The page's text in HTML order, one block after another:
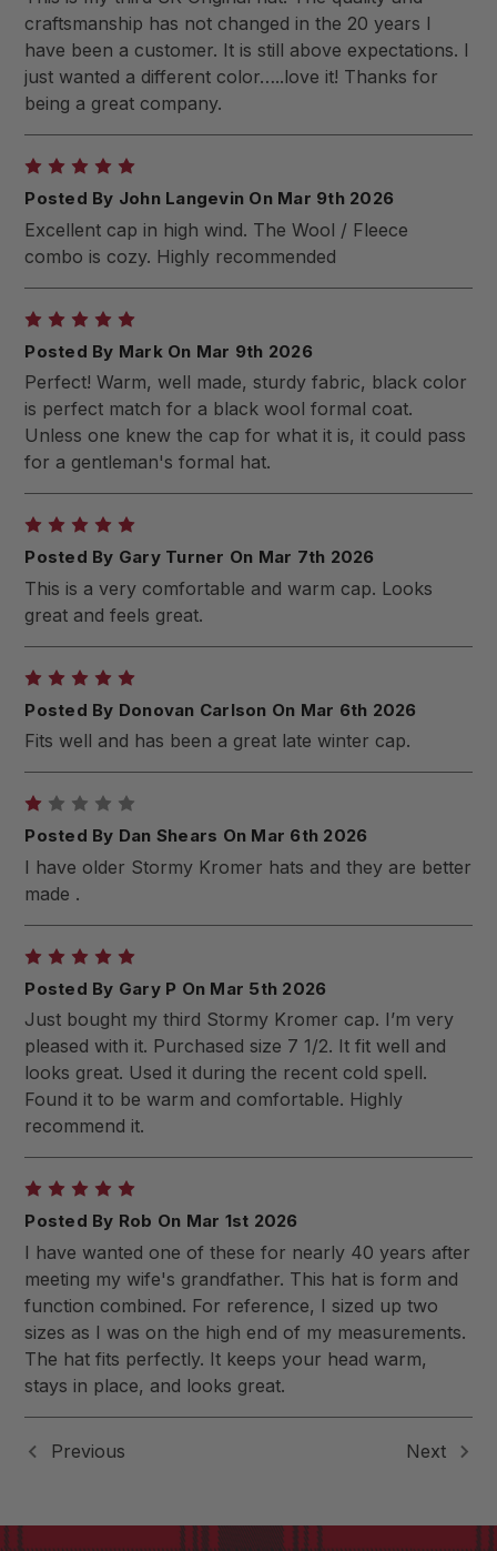
craftsmanship has not changed in the 20 years I
have been a customer. It is still above expectations. I
just wanted a different color…..love it! Thanks for
being a great company.
Posted By John Langevin On Mar 9th 2026
Excellent cap in high wind. The Wool / Fleece
combo is cozy. Highly recommended
Posted By Mark On Mar 9th 2026
Perfect! Warm, well made, sturdy fabric, black color
is perfect match for a black wool formal coat.
Unless one knew the cap for what it is, it could pass
for a gentleman's formal hat.
Posted By Gary Turner On Mar 7th 2026
This is a very comfortable and warm cap. Looks
great and feels great.
Posted By Donovan Carlson On Mar 6th 2026
Fits well and has been a great late winter cap.
Posted By Dan Shears On Mar 6th 2026
I have older Stormy Kromer hats and they are better
made .
Posted By Gary P On Mar 5th 2026
Just bought my third Stormy Kromer cap. I’m very
pleased with it. Purchased size 7 1/2. It fit well and
looks great. Used it during the recent cold spell.
Found it to be warm and comfortable. Highly
recommend it.
Posted By Rob On Mar 1st 2026
I have wanted one of these for nearly 40 years after
meeting my wife's grandfather. This hat is form and
function combined. For reference, I sized up two
sizes as I was on the high end of my measurements.
The hat fits perfectly. It keeps your head warm,
stays in place, and looks great.
Previous Next